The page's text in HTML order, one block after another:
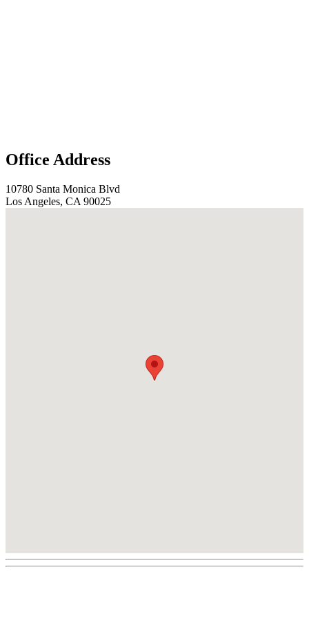
Office Address
10780 Santa Monica Blvd
Los Angeles, CA 90025